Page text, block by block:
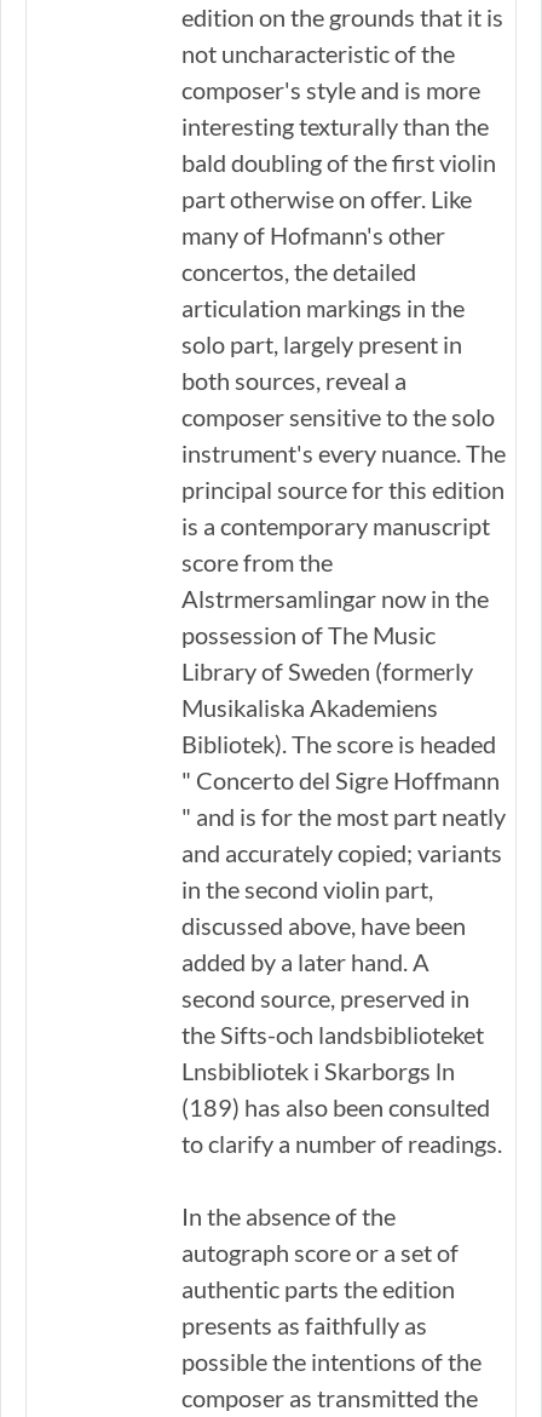
edition on the grounds that it is
not uncharacteristic of the
composer's style and is more
interesting texturally than the
bald doubling of the first violin
part otherwise on offer. Like
many of Hofmann's other
concertos, the detailed
articulation markings in the
solo part, largely present in
both sources, reveal a
composer sensitive to the solo
instrument's every nuance. The
principal source for this edition
is a contemporary manuscript
score from the
Alstrmersamlingar now in the
possession of The Music
Library of Sweden (formerly
Musikaliska Akademiens
Bibliotek). The score is headed
" Concerto del Sigre Hoffmann
" and is for the most part neatly
and accurately copied; variants
in the second violin part,
discussed above, have been
added by a later hand. A
second source, preserved in
the Sifts-och landsbiblioteket
Lnsbibliotek i Skarborgs ln
(189) has also been consulted
to clarify a number of readings.
In the absence of the
autograph score or a set of
authentic parts the edition
presents as faithfully as
possible the intentions of the
composer as transmitted the